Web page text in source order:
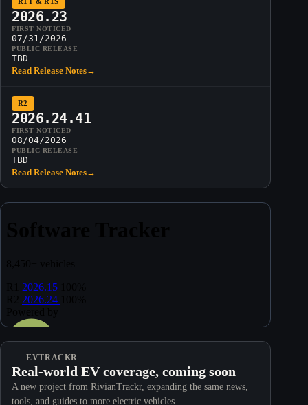
R1T & R1S
2026.23
FIRST NOTICED
07/31/2026
PUBLIC RELEASE
TBD
Read Release Notes→
R2
2026.24.41
FIRST NOTICED
08/04/2026
PUBLIC RELEASE
TBD
Read Release Notes→
EVTRACKR
Real-world EV coverage, coming soon
A new project from RivianTrackr, expanding the same news,
tools, and guides to more electric vehicles.